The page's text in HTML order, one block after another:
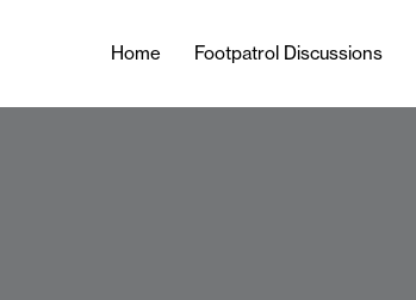
Home Footpatrol Discussions